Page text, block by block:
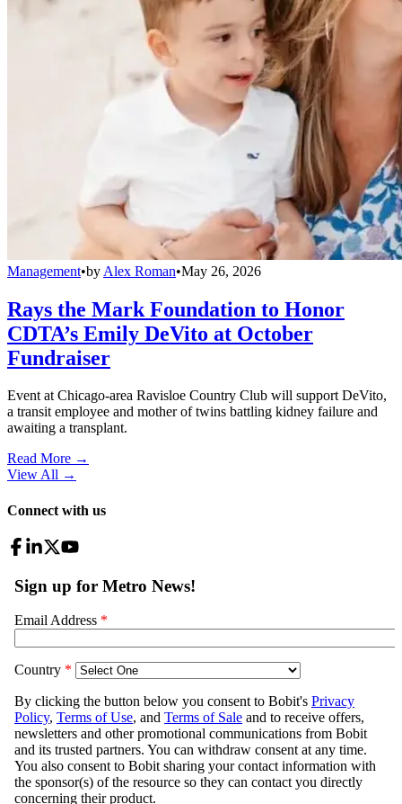
Management•by Alex Roman•May 26, 2026
Rays the Mark Foundation to Honor
CDTA’s Emily DeVito at October
Fundraiser
Event at Chicago-area Ravisloe Country Club will support DeVito,
a transit employee and mother of twins battling kidney failure and
awaiting a transplant.
Read More →
View All →
Connect with us